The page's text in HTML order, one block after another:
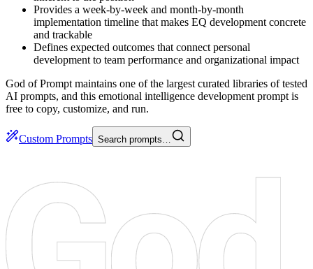
Provides a week-by-week and month-by-month
implementation timeline that makes EQ development concrete
and trackable
Defines expected outcomes that connect personal
development to team performance and organizational impact
God of Prompt maintains one of the largest curated libraries of tested
AI prompts, and this emotional intelligence development prompt is
free to copy, customize, and run.
Custom Prompts Search prompts…